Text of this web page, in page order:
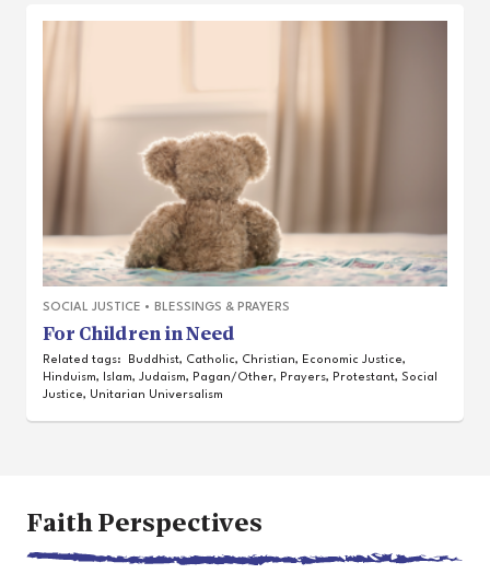
SOCIAL JUSTICE • BLESSINGS & PRAYERS
For Children in Need
Related tags: Buddhist, Catholic, Christian, Economic Justice,
Hinduism, Islam, Judaism, Pagan/Other, Prayers, Protestant, Social
Justice, Unitarian Universalism
Faith Perspectives